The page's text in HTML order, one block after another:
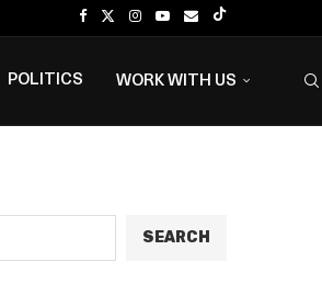
POLITICS WORK WITH US
SEARCH